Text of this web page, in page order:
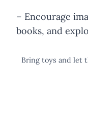
– Encourage
books, and
Bring toys and let